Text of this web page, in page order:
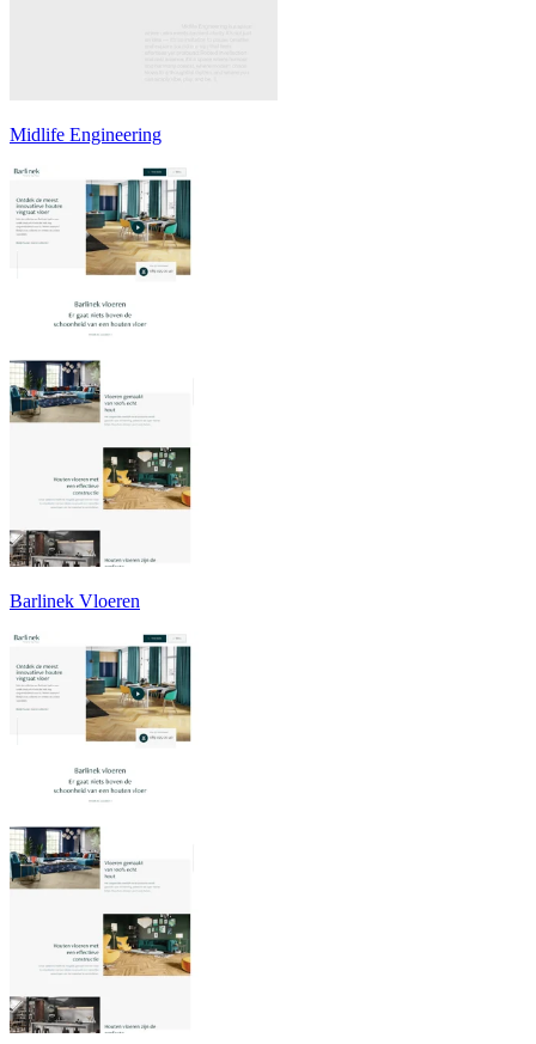
Midlife Engineering
Barlinek Vloeren